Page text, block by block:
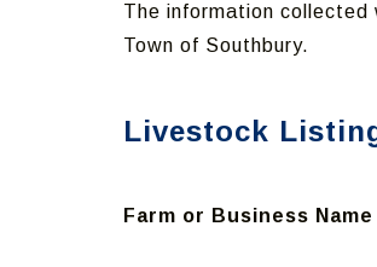
The information
Town of Southbury.
Livestock
Farm or Business Name